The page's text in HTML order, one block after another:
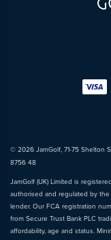
© 2026 JamGolf, 71-75 Shelton
8756 48
JamGolf (UK) Limited is
authorised and regulated by
lender. Our FCA registration
from Secure Trust Bank PLC
affordability, age and status.